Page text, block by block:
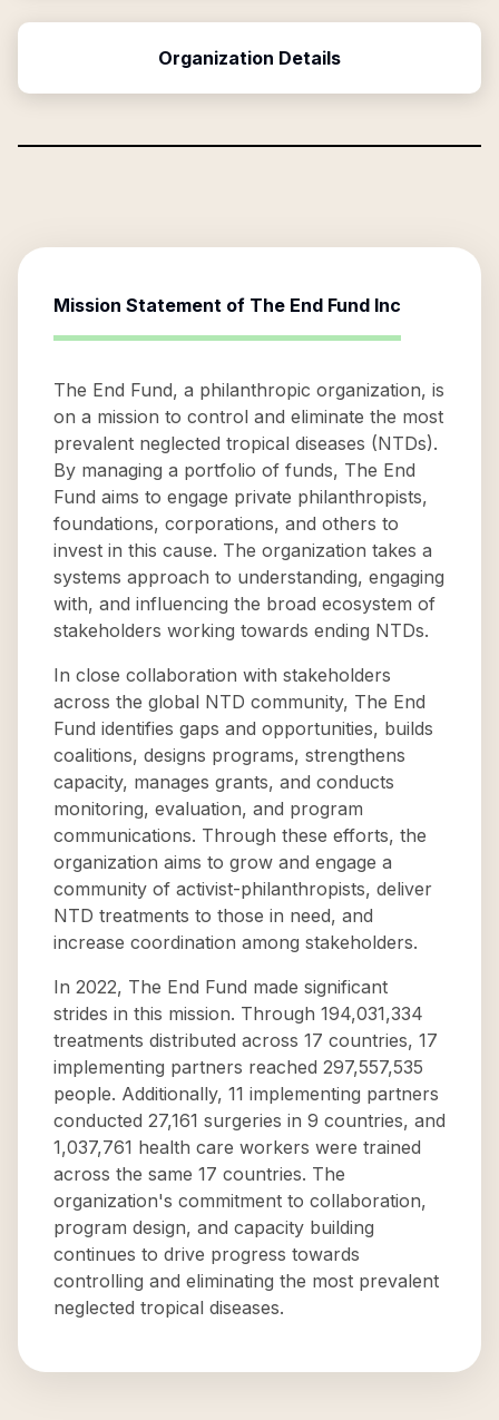
Organization Details
Mission Statement of The End Fund Inc
The End Fund, a philanthropic organization, is
on a mission to control and eliminate the most
prevalent neglected tropical diseases (NTDs).
By managing a portfolio of funds, The End
Fund aims to engage private philanthropists,
foundations, corporations, and others to
invest in this cause. The organization takes a
systems approach to understanding, engaging
with, and influencing the broad ecosystem of
stakeholders working towards ending NTDs.
In close collaboration with stakeholders
across the global NTD community, The End
Fund identifies gaps and opportunities, builds
coalitions, designs programs, strengthens
capacity, manages grants, and conducts
monitoring, evaluation, and program
communications. Through these efforts, the
organization aims to grow and engage a
community of activist-philanthropists, deliver
NTD treatments to those in need, and
increase coordination among stakeholders.
In 2022, The End Fund made significant
strides in this mission. Through 194,031,334
treatments distributed across 17 countries, 17
implementing partners reached 297,557,535
people. Additionally, 11 implementing partners
conducted 27,161 surgeries in 9 countries, and
1,037,761 health care workers were trained
across the same 17 countries. The
organization's commitment to collaboration,
program design, and capacity building
continues to drive progress towards
controlling and eliminating the most prevalent
neglected tropical diseases.